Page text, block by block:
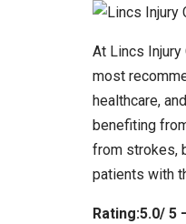
At Lincs
most
healthcare,
benefiting
from strokes,
patients with
Rating:5.0/ 5